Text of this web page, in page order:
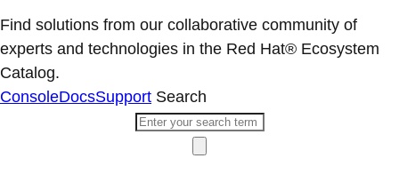
Find solutions from our collaborative community of
experts and technologies in the Red Hat® Ecosystem
Catalog.
ConsoleDocsSupport Search